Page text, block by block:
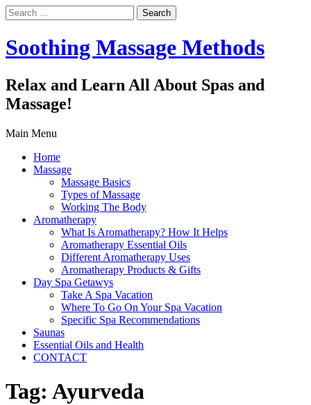
Search
for:
Soothing Massage Methods
Relax and Learn All About Spas and
Massage!
Main Menu
Home
Massage
Massage Basics
Types of Massage
Working The Body
Aromatherapy
What Is Aromatherapy? How It Helps
Aromatherapy Essential Oils
Different Aromatherapy Uses
Aromatherapy Products & Gifts
Day Spa Getawys
Take A Spa Vacation
Where To Go On Your Spa Vacation
Specific Spa Recommendations
Saunas
Essential Oils and Health
CONTACT
Tag: Ayurveda